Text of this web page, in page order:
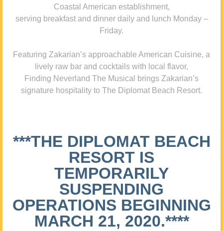
Coastal American establishment,
serving breakfast and dinner daily and lunch Monday –
Friday.
Featuring Zakarian’s approachable American Cuisine, a
lively raw bar and cocktails with local flavor,
Finding Neverland The Musical brings Zakarian’s
signature hospitality to The Diplomat Beach Resort.
***THE DIPLOMAT BEACH
RESORT IS
TEMPORARILY
SUSPENDING
OPERATIONS BEGINNING
MARCH 21, 2020.****